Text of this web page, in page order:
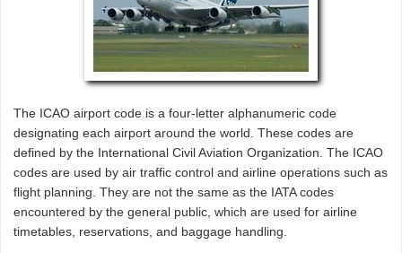
The ICAO airport code is a four-letter alphanumeric code
designating each airport around the world. These codes are
defined by the International Civil Aviation Organization. The ICAO
codes are used by air traffic control and airline operations such as
flight planning. They are not the same as the IATA codes
encountered by the general public, which are used for airline
timetables, reservations, and baggage handling.